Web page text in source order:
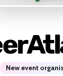
New event